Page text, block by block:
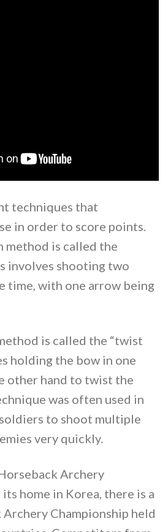
techniques that
in order to score points.
method is called the
involves shooting two
time, with one arrow being
is called the “twist
holding the bow in one
other hand to twist the
was often used in
to shoot multiple
very quickly.
Archery
home in Korea, there is a
Championship held